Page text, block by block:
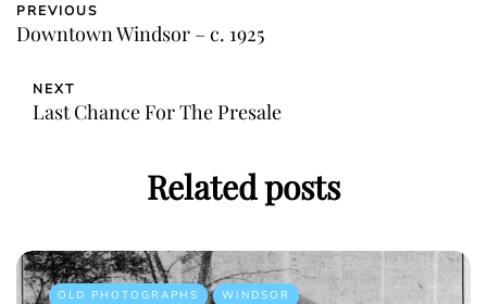
PREVIOUS
Downtown Windsor – c. 1925
NEXT
Last Chance For The Presale
Related posts
OLD PHOTOGRAPHS WINDSOR